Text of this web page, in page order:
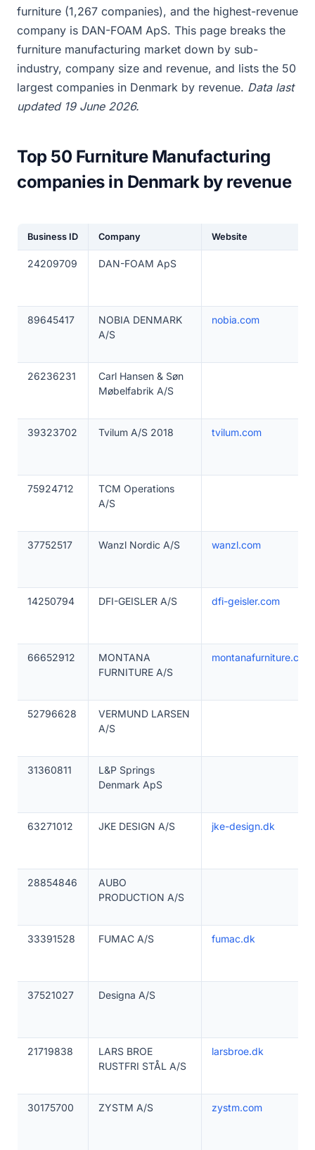
furniture (1,267 companies), and the highest-revenue
company is DAN-FOAM ApS. This page breaks the
furniture manufacturing market down by sub-
industry, company size and revenue, and lists the 50
largest companies in Denmark by revenue. Data last
updated 19 June 2026.
Top 50 Furniture Manufacturing
companies in Denmark by revenue
Business ID Company Website
24209709 DAN-FOAM ApS
89645417
NOBIA DENMARK
A/S
nobia.com
26236231
Carl Hansen & Søn
Møbelfabrik A/S
39323702 Tvilum A/S 2018 tvilum.com
75924712
TCM Operations
A/S
37752517 Wanzl Nordic A/S wanzl.com
14250794 DFI-GEISLER A/S dfi-geisler.com
66652912
MONTANA
FURNITURE A/S
montanafurniture.com
52796628
VERMUND LARSEN
A/S
31360811
L&P Springs
Denmark ApS
63271012 JKE DESIGN A/S jke-design.dk
28854846
AUBO
PRODUCTION A/S
33391528 FUMAC A/S fumac.dk
37521027 Designa A/S
21719838
LARS BROE
RUSTFRI STÅL A/S
larsbroe.dk
30175700 ZYSTM A/S zystm.com